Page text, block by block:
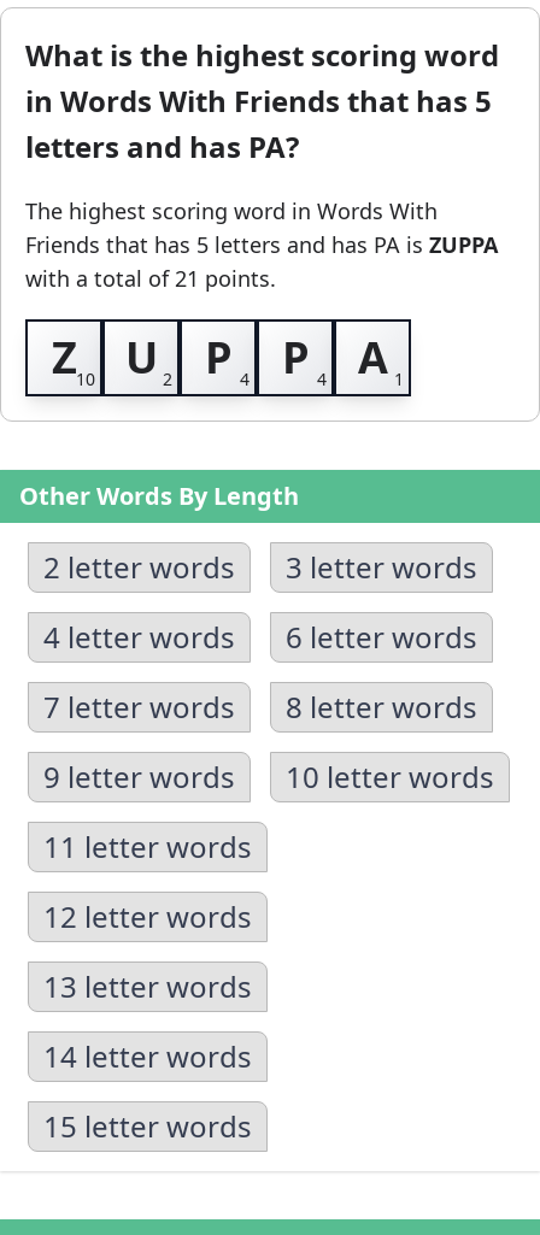
What is the highest scoring word
in Words With Friends that has 5
letters and has PA?
The highest scoring word in Words With
Friends that has 5 letters and has PA is ZUPPA
with a total of 21 points.
Z U P P A
Other Words By Length
2 letter words
3 letter words
4 letter words
6 letter words
7 letter words
8 letter words
9 letter words
10 letter words
11 letter words
12 letter words
13 letter words
14 letter words
15 letter words